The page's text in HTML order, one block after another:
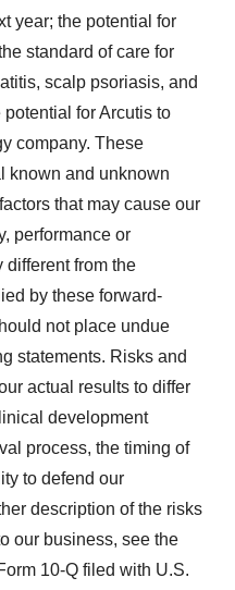
year; the potential for
standard of care for
scalp psoriasis, and
for Arcutis to
company. These
known and unknown
that may cause our
performance or
different from the
by these forward-
not place undue
statements. Risks and
actual results to differ
development
process, the timing of
to defend our
description of the risks
our business, see the
10-Q filed with U.S.